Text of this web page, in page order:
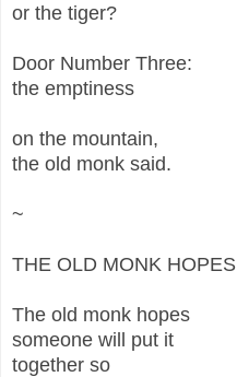
or the tiger?
Door Number Three:
the emptiness
on the mountain,
the old monk said.
~
THE OLD MONK HOPES
The old monk hopes
someone will put it
together so